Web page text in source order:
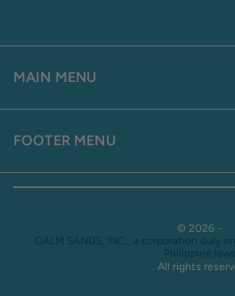
MAIN MENU
FOOTER MENU
© 2026 -
CALM SANDS, INC., a corporation duly
Philippine laws
. All rights